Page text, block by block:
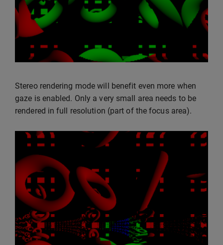
Stereo rendering mode will benefit even more when
gaze is enabled. Only a very small area needs to be
rendered in full resolution (part of the focus area).